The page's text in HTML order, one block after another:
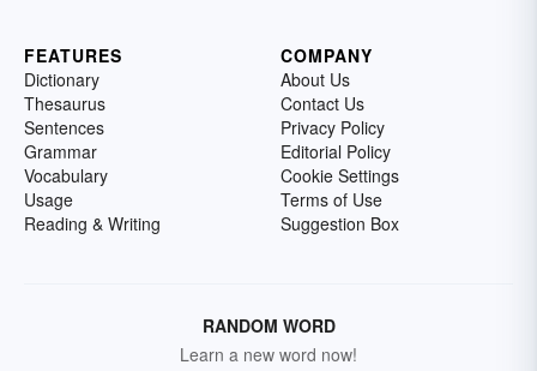
FEATURES
Dictionary
Thesaurus
Sentences
Grammar
Vocabulary
Usage
Reading & Writing
COMPANY
About Us
Contact Us
Privacy Policy
Editorial Policy
Cookie Settings
Terms of Use
Suggestion Box
RANDOM WORD
Learn a new word now!